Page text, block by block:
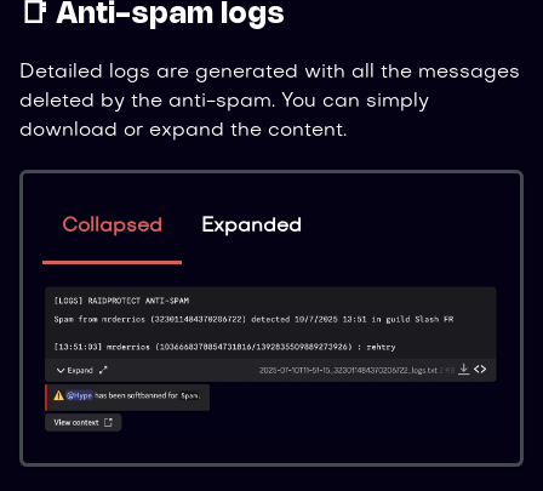
📑 Anti-spam logs
Detailed logs are generated with all the messages
deleted by the anti-spam. You can simply
download or expand the content.
Collapsed Expanded